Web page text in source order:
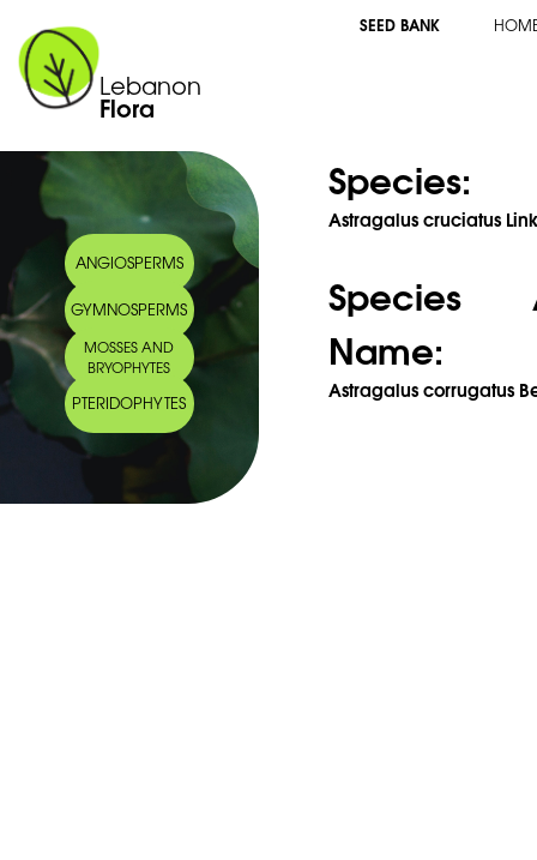
Lebanon
Flora
SEED BANK
ANGIOSPERMS
GYMNOSPERMS
MOSSES AND
BRYOPHYTES
PTERIDOPHYTES
Species:
Astragalus cruciatus
Species
Name:
Astragalus corrugatus